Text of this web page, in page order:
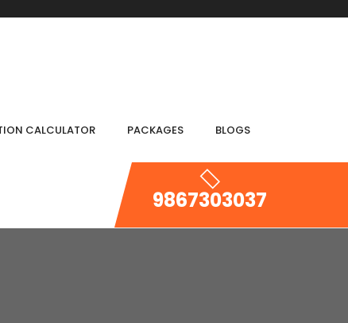
CALCULATOR PACKAGES BLOGS
9867303037